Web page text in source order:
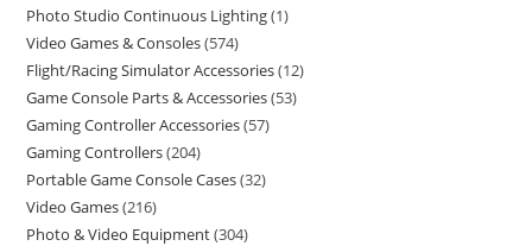
Photo Studio Continuous Lighting 1
Video Games & Consoles 574
Flight/Racing Simulator Accessories 12
Game Console Parts & Accessories 53
Gaming Controller Accessories 57
Gaming Controllers 204
Portable Game Console Cases 32
Video Games 216
Photo & Video Equipment 304